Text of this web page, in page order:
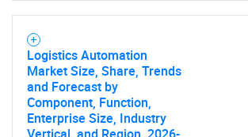
Logistics Automation
Market Size, Share, Trends
and Forecast by
Component, Function,
Enterprise Size, Industry